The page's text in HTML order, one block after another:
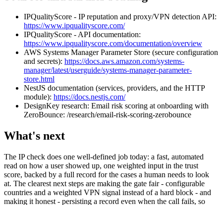
IPQualityScore - IP reputation and proxy/VPN detection API:
https://www.ipqualityscore.com/
IPQualityScore - API documentation:
https://www.ipqualityscore.com/documentation/overview
AWS Systems Manager Parameter Store (secure configuration
and secrets): https://docs.aws.amazon.com/systems-
manager/latest/userguide/systems-manager-parameter-
store.html
NestJS documentation (services, providers, and the HTTP
module): https://docs.nestjs.com/
DesignKey research: Email risk scoring at onboarding with
ZeroBounce: /research/email-risk-scoring-zerobounce
What's next
The IP check does one well-defined job today: a fast, automated
read on how a user showed up, one weighted input in the trust
score, backed by a full record for the cases a human needs to look
at. The clearest next steps are making the gate fair - configurable
countries and a weighted VPN signal instead of a hard block - and
making it honest - persisting a record even when the call fails, so